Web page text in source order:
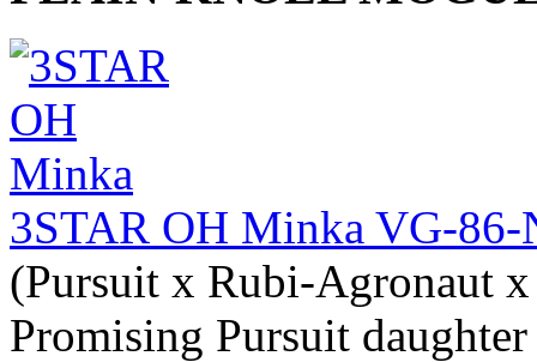
3STAR OH Minka VG-86-
(Pursuit x Rubi-Agronaut x
Promising Pursuit